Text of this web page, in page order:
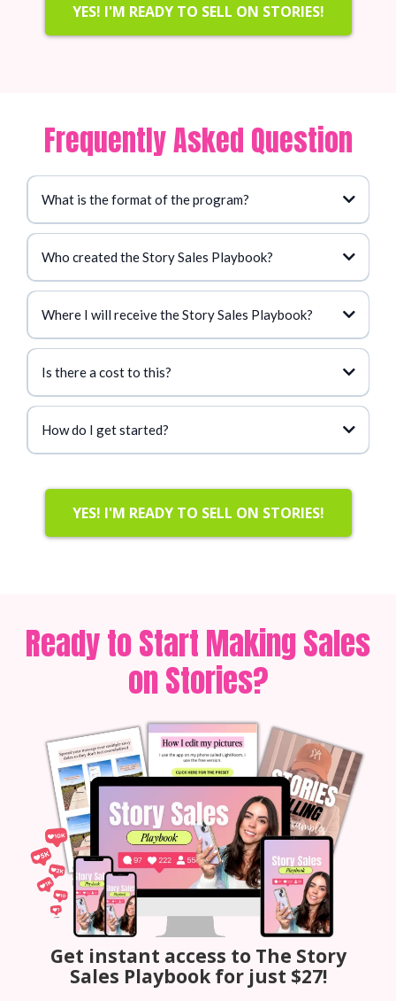
YES! I'M READY TO SELL ON STORIES!
Frequently Asked Question
What is the format of the program?
Who created the Story Sales Playbook?
Where I will receive the Story Sales Playbook?
Is there a cost to this?
How do I get started?
YES! I'M READY TO SELL ON STORIES!
Ready to Start Making Sales
on Stories?
Get instant access to The Story
Sales Playbook for just $27!